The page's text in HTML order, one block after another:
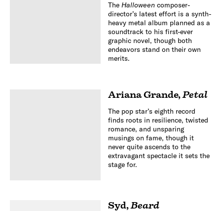
The Halloweencomposer-
director’s latest effort is a synth-
heavy metal album planned as a
soundtrack to his first-ever
graphic novel, though both
endeavors stand on their own
merits.
Ariana Grande,Petal
The pop star’s eighth record
finds roots in resilience, twisted
romance, and unsparing
musings on fame, though it
never quite ascends to the
extravagant spectacle it sets the
stage for.
Syd,Beard